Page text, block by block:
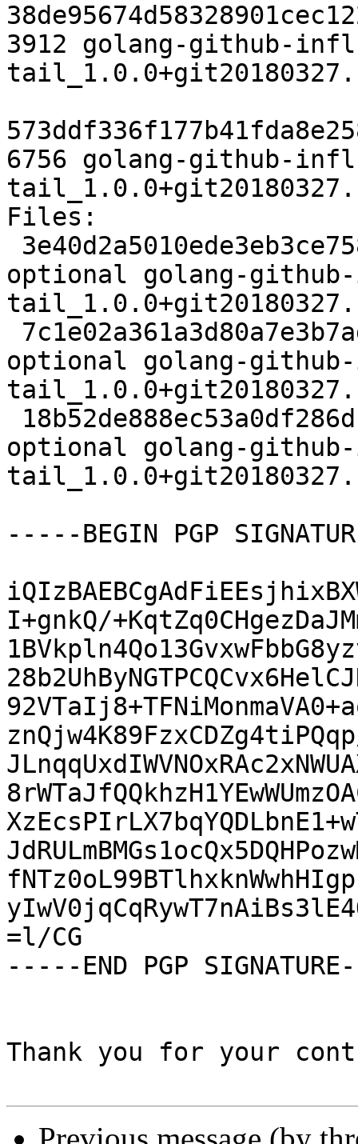
3912 golang-github-
6756 golang-github-
Files:
optional golang-
optional golang-
optional golang-
-----BEGIN PGP
I+gnkQ/
=l/CG
-----END PGP
Thank you for your